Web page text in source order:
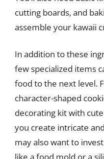
cutting boards, and
assemble your kawaii
In addition to these
few specialized items
food to the next level.
character-shaped
decorating kit with
you create intricate
may also want to